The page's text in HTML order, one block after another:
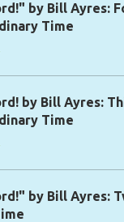
by Bill Ayres:
Time
by Bill Ayres:
Time
by Bill Ayres: